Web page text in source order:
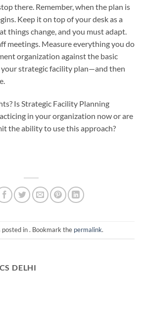
there. Remember, when the plan is
Keep it on top of your desk as a
things change, and you must adapt.
meetings. Measure everything you do
organization against the basic
strategic facility plan—and then
Is Strategic Facility Planning
in your organization now or are
the ability to use this approach?
in . Bookmark the permalink.
DELHI